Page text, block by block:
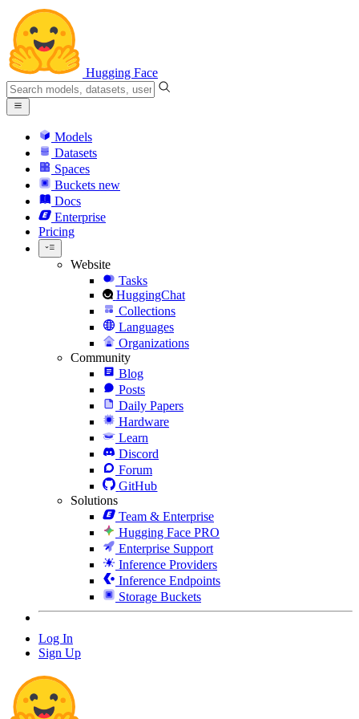
Hugging Face
Models
Datasets
Spaces
Buckets new
Docs
Enterprise
Pricing
Website
Tasks
HuggingChat
Collections
Languages
Organizations
Community
Blog
Posts
Daily Papers
Hardware
Learn
Discord
Forum
GitHub
Solutions
Team & Enterprise
Hugging Face PRO
Enterprise Support
Inference Providers
Inference Endpoints
Storage Buckets
Log In
Sign Up